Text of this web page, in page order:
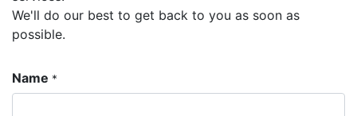
We'll do our best to get back to you as soon as
possible.
Name *